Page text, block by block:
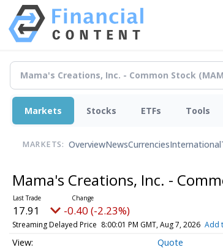
Markets Stocks ETFs Tools
MARKETS: OverviewNewsCurrenciesInternational
Mama's Creations, Inc. -
17.91 -0.40 (-2.23%)
Streaming Delayed Price 8:00:01 PM GMT, Aug 7, 2026 Add
Quote